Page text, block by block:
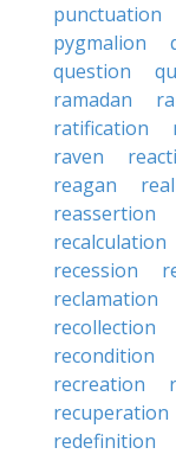
punctuation
pygmalion
question
ramadan
ratification
raven
reagan
reassertion
recalculation
recession
reclamation
recollection
recondition
recreation
recuperation
redefinition